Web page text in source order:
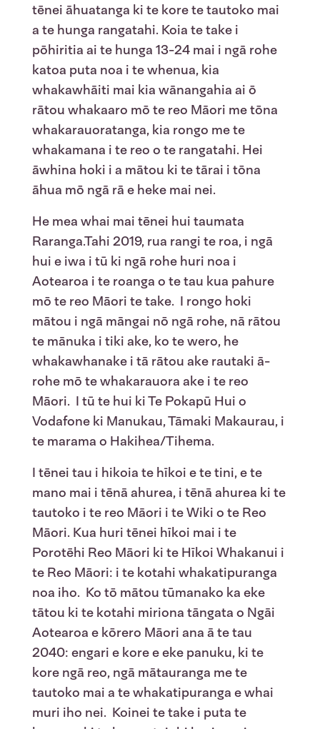
tēnei āhuatanga ki te kore te tautoko mai
a te hunga rangatahi. Koia te take i
pōhiritia ai te hunga 13-24 mai i ngā rohe
katoa puta noa i te whenua, kia
whakawhāiti mai kia wānangahia ai ō
rātou whakaaro mō te reo Māori me tōna
whakarauoratanga, kia rongo me te
whakamana i te reo o te rangatahi. Hei
āwhina hoki i a mātou ki te tārai i tōna
āhua mō ngā rā e heke mai nei.
He mea whai mai tēnei hui taumata
Raranga.Tahi 2019, rua rangi te roa, i ngā
hui e iwa i tū ki ngā rohe huri noa i
Aotearoa i te roanga o te tau kua pahure
mō te reo Māori te take. I rongo hoki
mātou i ngā māngai nō ngā rohe, nā rātou
te mānuka i tiki ake, ko te wero, he
whakawhanake i tā rātou ake rautaki ā-
rohe mō te whakarauora ake i te reo
Māori. I tū te hui ki Te Pokapū Hui o
Vodafone ki Manukau, Tāmaki Makaurau, i
te marama o Hakihea/Tihema.
I tēnei tau i hikoia te hīkoi e te tini, e te
mano mai i tēnā ahurea, i tēnā ahurea ki te
tautoko i te reo Māori i te Wiki o te Reo
Māori. Kua huri tēnei hīkoi mai i te
Porotēhi Reo Māori ki te Hīkoi Whakanui i
te Reo Māori: i te kotahi whakatipuranga
noa iho. Ko tō mātou tūmanako ka eke
tātou ki te kotahi miriona tāngata o Ngāi
Aotearoa e kōrero Māori ana ā te tau
2040: engari e kore e eke panuku, ki te
kore ngā reo, ngā mātauranga me te
tautoko mai a te whakatipuranga e whai
muri iho nei. Koinei te take i puta te